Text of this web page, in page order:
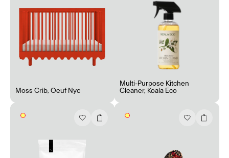
Moss Crib, Oeuf Nyc
Multi-Purpose Kitchen
Cleaner, Koala Eco